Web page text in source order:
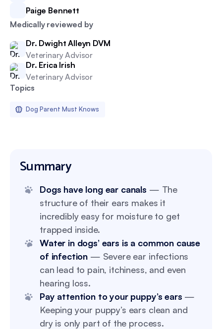
Paige Bennett
Medically reviewed by
Dr. Dwight Alleyn DVM
Veterinary Advisor
Dr. Erica Irish
Veterinary Advisor
Topics
Dog Parent Must Knows
Summary
Dogs have long ear canals — The
structure of their ears makes it
incredibly easy for moisture to get
trapped inside.
Water in dogs’ ears is a common cause
of infection — Severe ear infections
can lead to pain, itchiness, and even
hearing loss.
Pay attention to your puppy’s ears —
Keeping your puppy’s ears clean and
dry is only part of the process.